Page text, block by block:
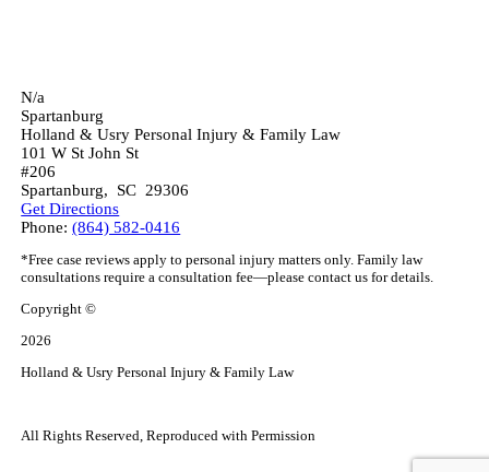
N/a
Spartanburg
Holland & Usry Personal Injury & Family Law
101 W St John St
#206
Spartanburg, SC 29306
Get Directions
Phone:(864) 582-0416
*Free case reviews apply to personal injury matters only. Family law
consultations require a consultation fee—please contact us for details.
Copyright ©
2026
Holland & Usry Personal Injury & Family Law
All Rights Reserved, Reproduced with Permission